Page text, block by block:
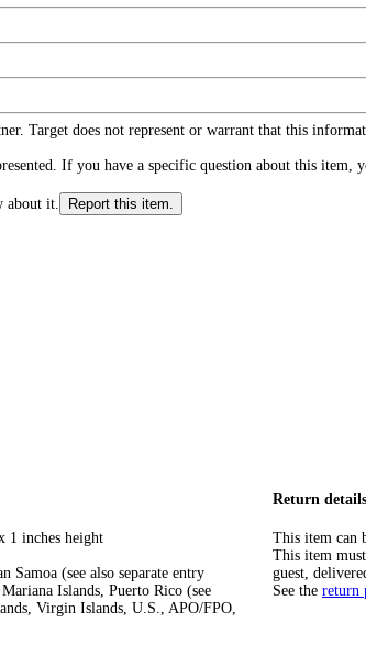
Target does not represent or warrant that this
If you have a specific question about this
about it.
Report this item.
1 inches height
Samoa (see also separate entry
Islands, Puerto Rico (see
Virgin Islands, U.S., APO/FPO,
Return details
This item can
This item
guest,
See the return